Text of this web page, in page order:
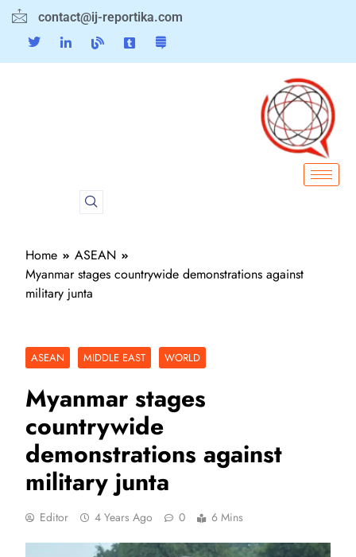
contact@ij-reportika.com
Home
ASEAN
Myanmar stages countrywide demonstrations against
military junta
ASEAN MIDDLE EAST WORLD
Myanmar stages
countrywide
demonstrations against
military junta
Editor 4 Years Ago 0 6 Mins